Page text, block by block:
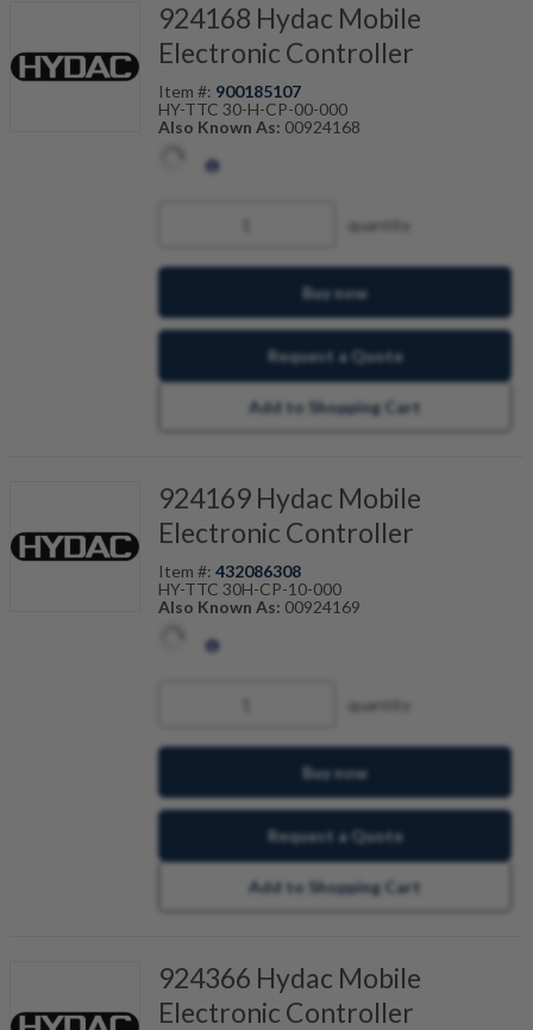
924168 Hydac Mobile
Electronic Controller
Item #: 900185107
HY-TTC 30-H-CP-00-000
Also Known As: 00924168
quantity
Buy now
Request a Quote
Add to Shopping Cart
924169 Hydac Mobile
Electronic Controller
Item #: 432086308
HY-TTC 30H-CP-10-000
Also Known As: 00924169
quantity
Buy now
Request a Quote
Add to Shopping Cart
924366 Hydac Mobile
Electronic Controller